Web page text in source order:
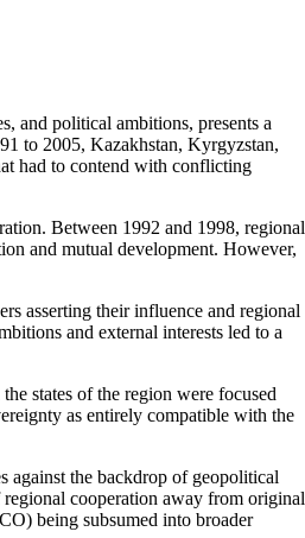
and political ambitions, presents a
to 2005, Kazakhstan, Kyrgyzstan,
had to contend with conflicting
Between 1992 and 1998, regional
and mutual development. However,
asserting their influence and regional
and external interests led to a
states of the region were focused
as entirely compatible with the
against the backdrop of geopolitical
cooperation away from original
being subsumed into broader